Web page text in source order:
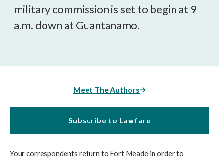
military commission is set to begin at 9
a.m. down at Guantanamo.
Meet The Authors
Subscribe to Lawfare
Your correspondents return to Fort Meade in order to